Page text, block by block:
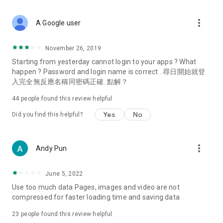
Deals & Discounts – Gathering the latest discount codes and
spring/summer promotions, hotel buffet and all-you-can-eat
deals, clearance sales, and online shopping discounts.
Food – Introducing affordable options such as buffets, all-
vegetarian options, along with recommendations for must-
try restaurants in Hong Kong and overseas, and a series of
Women's Section – Beauty editors unbox and test the latest
cosmetics and skincare products, share skincare and makeup
(Hong Kong dramas, Japanese dramas, Korean dramas,
American dramas, new Netflix series), movies, and other
trending topics in the city.
A Google user more_vert
November 26, 2019
Starting from yesterday cannot login to your apps ? What
happen ? Password and login name is correct . 尋日開始就登
入完全無反應名稱同密碼正確. 點解？
44 people found this review helpful
Did you find this helpful? Yes No
Andy Pun more_vert
June 5, 2022
Use too much data Pages, images and video are not
compressed for faster loading time and saving data
23 people found this review helpful